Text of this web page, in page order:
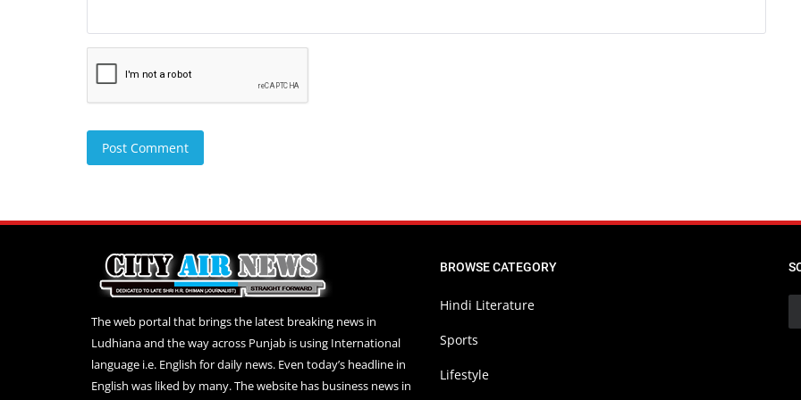
Post Comment
The web portal that brings the latest breaking news in
Ludhiana and the way across Punjab is using International
language i.e. English for daily news. Even today’s headline in
English was liked by many. The website has business news in
BROWSE CATEGORY
Hindi Literature
Sports
Lifestyle